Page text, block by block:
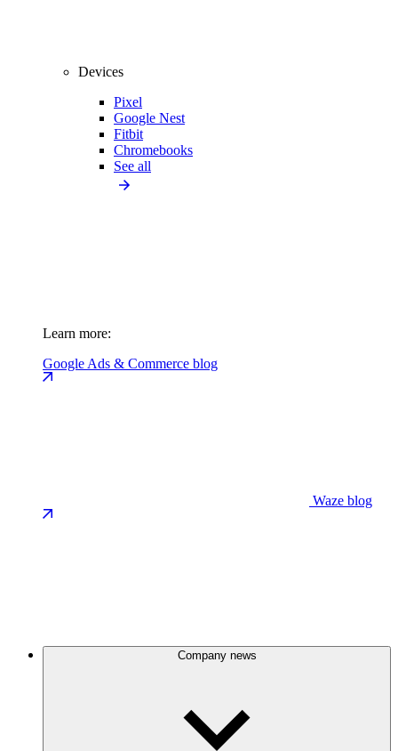
Devices
Pixel
Google Nest
Fitbit
Chromebooks
See all
Learn more:
Google Ads & Commerce blog
Waze blog
Company news